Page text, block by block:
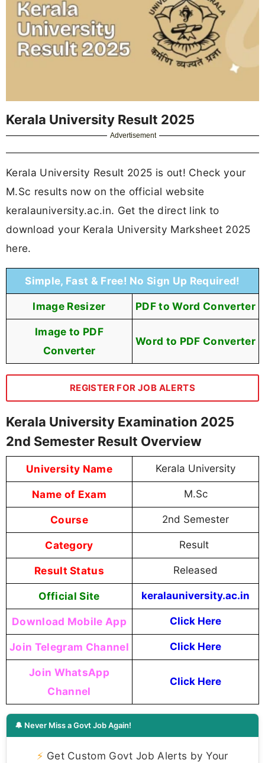
Kerala University Result 2025
Advertisement
Kerala University Result 2025 is out! Check your
M.Sc results now on the official website
keralauniversity.ac.in. Get the direct link to
download your Kerala University Marksheet 2025
here.
Simple, Fast & Free! No Sign Up Required!
Image Resizer PDF to Word Converter
Image to PDF
Converter
Word to PDF Converter
REGISTER FOR JOB ALERTS
Kerala University Examination 2025
2nd Semester Result Overview
University Name Kerala University
Name of Exam M.Sc
Course 2nd Semester
Category Result
Result Status Released
Official Site keralauniversity.ac.in
Download Mobile App Click Here
Join Telegram Channel Click Here
Join WhatsApp
Channel
Click Here
🔔 Never Miss a Govt Job Again!
⚡ Get Custom Govt Job Alerts by Your